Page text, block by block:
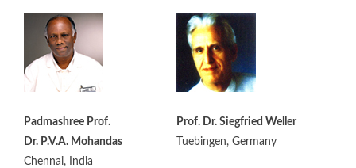
Padmashree Prof.
Dr. P.V.A. Mohandas
Chennai, India
Prof. Dr. Siegfried Weller
Tuebingen, Germany